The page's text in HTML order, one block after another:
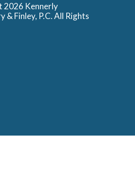
2026 Kennerly
& Finley, P.C. All Rights